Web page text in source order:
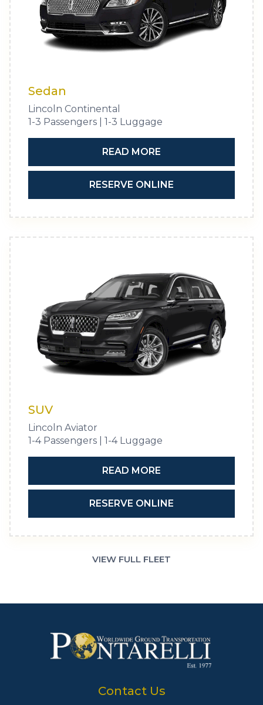
Sedan
Lincoln Continental
1-3 Passengers | 1-3 Luggage
READ MORE
RESERVE ONLINE
SUV
Lincoln Aviator
1-4 Passengers | 1-4 Luggage
READ MORE
RESERVE ONLINE
VIEW FULL FLEET
Contact Us